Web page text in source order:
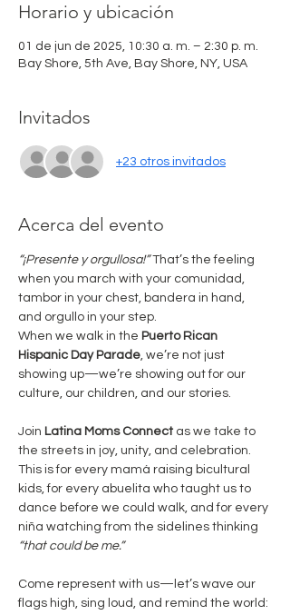
Horario y ubicación
01 de jun de 2025, 10:30 a. m. – 2:30 p. m.
Bay Shore, 5th Ave, Bay Shore, NY, USA
Invitados
+23 otros invitados
Acerca del evento
“¡Presente y orgullosa!” That’s the feeling
when you march with your comunidad,
tambor in your chest, bandera in hand,
and orgullo in your step.
When we walk in the Puerto Rican
Hispanic Day Parade, we’re not just
showing up—we’re showing out for our
culture, our children, and our stories.
Join Latina Moms Connect as we take to
the streets in joy, unity, and celebration.
This is for every mamá raising bicultural
kids, for every abuelita who taught us to
dance before we could walk, and for every
niña watching from the sidelines thinking
“that could be me.”
Come represent with us—let’s wave our
flags high, sing loud, and remind the world: